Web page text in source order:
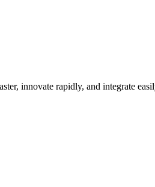
innovate rapidly, and integrate